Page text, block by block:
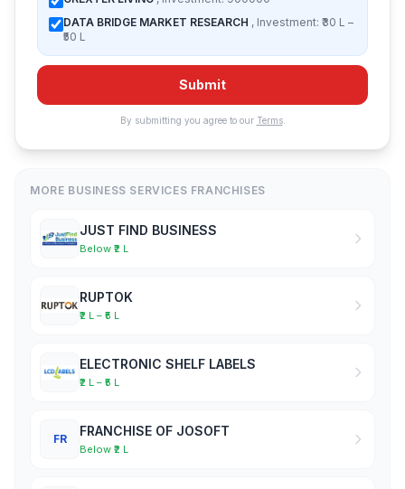
DATA BRIDGE MARKET RESEARCH , Investment: ₹30 L –
₹50 L
Submit
By submitting you agree to our Terms.
MORE BUSINESS SERVICES FRANCHISES
JUST FIND BUSINESS
Below ₹2 L
RUPTOK
₹2 L – ₹5 L
ELECTRONIC SHELF LABELS
₹2 L – ₹5 L
FR
FRANCHISE OF JOSOFT
Below ₹2 L